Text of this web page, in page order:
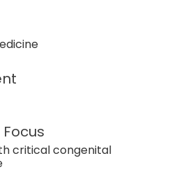
critical congenital